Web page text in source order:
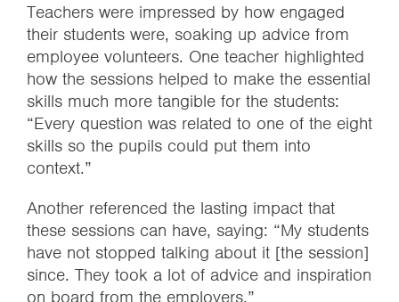
Teachers were impressed by how engaged
their students were, soaking up advice from
employee volunteers. One teacher highlighted
how the sessions helped to make the essential
skills much more tangible for the students:
“Every question was related to one of the eight
skills so the pupils could put them into
context.”
Another referenced the lasting impact that
these sessions can have, saying: “My students
have not stopped talking about it [the session]
since. They took a lot of advice and inspiration
on board from the employers.”